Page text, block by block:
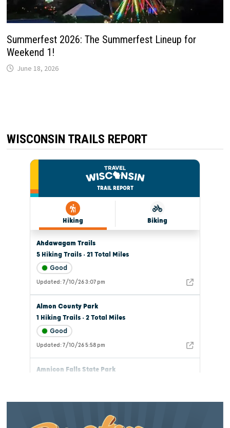
Summerfest 2026: The Summerfest Lineup for
Weekend 1!
June 18, 2026
WISCONSIN TRAILS REPORT